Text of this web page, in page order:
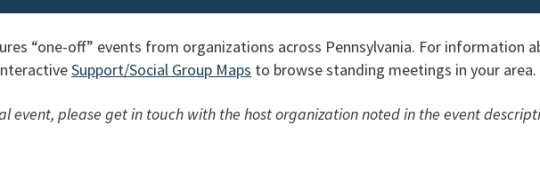
“one-off” events from organizations across Pennsylvania. For information
Support/Social Group Maps to browse standing meetings in your area.
event, please get in touch with the host organization noted in the event